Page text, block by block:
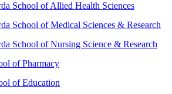
School of Allied Health Sciences
School of Medical Sciences & Research
School of Nursing Science & Research
of Pharmacy
of Education